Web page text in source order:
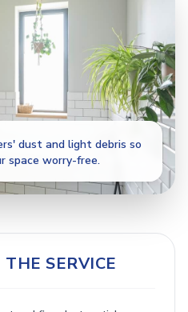
dust and light debris so
space worry-free.
SERVICE